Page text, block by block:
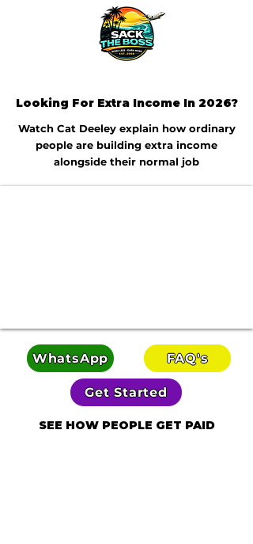
Looking For Extra Income In 2026?
Watch Cat Deeley explain how ordinary
people are building extra income
alongside their normal job
WhatsApp FAQ's
Get Started
SEE HOW PEOPLE GET PAID